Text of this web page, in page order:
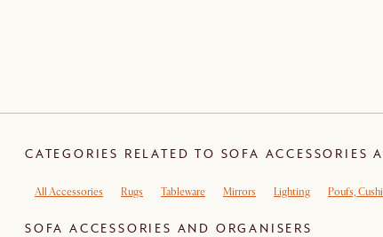
CATEGORIES RELATED TO SOFA ACCESSORIES
All Accessories Rugs Tableware Mirrors Lighting Poufs,
SOFA ACCESSORIES AND ORGANISERS